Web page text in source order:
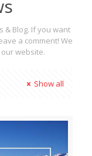
& Blog. If you want
a comment! We
website.
Show all